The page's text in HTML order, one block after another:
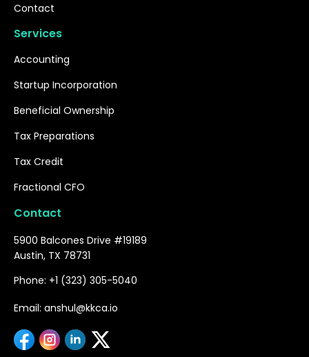
Contact
Services
Accounting
Startup Incorporation
Beneficial Ownership
Tax Preparations
Tax Credit
Fractional CFO
Contact
5900 Balcones Drive #19189
Austin, TX 78731
Phone: +1 (323) 305-5040
Email: anshul@kkca.io